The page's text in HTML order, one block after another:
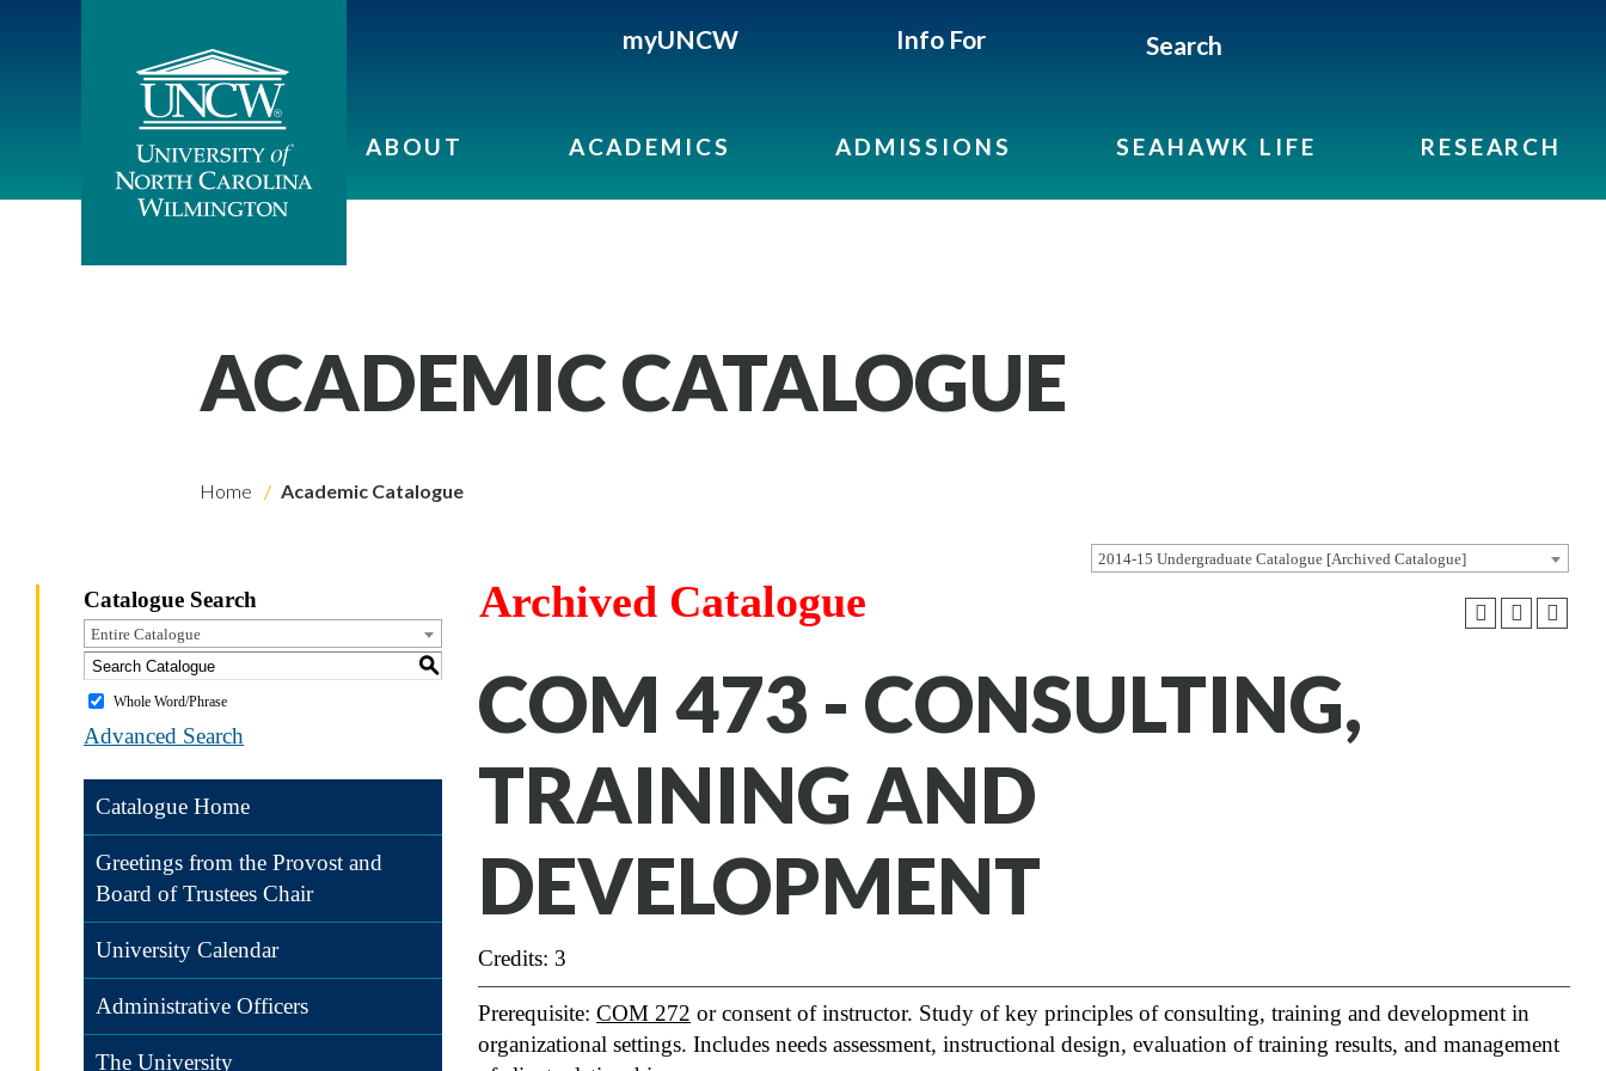
myUNCW Info For Search
ABOUT ACADEMICS ADMISSIONS SEAHAWK LIFE RESEARCH
ACADEMIC CATALOGUE
Home Academic Catalogue
2014-15 Undergraduate Catalogue [Archived Catalogue]
Catalogue Search
Entire Catalogue
S
Whole Word/Phrase
Advanced Search
Catalogue Home
Greetings from the Provost and
Board of Trustees Chair
University Calendar
Administrative Officers
The University
Archived Catalogue
COM 473 - CONSULTING,
TRAINING AND
DEVELOPMENT
Credits: 3
Prerequisite: COM 272 or consent of instructor. Study of key principles of consulting, training and development in
organizational settings. Includes needs assessment, instructional design, evaluation of training results, and management